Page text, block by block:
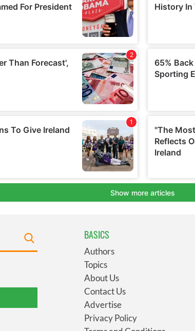
BASICS
Authors
Topics
About Us
Contact Us
Advertise
Privacy Policy